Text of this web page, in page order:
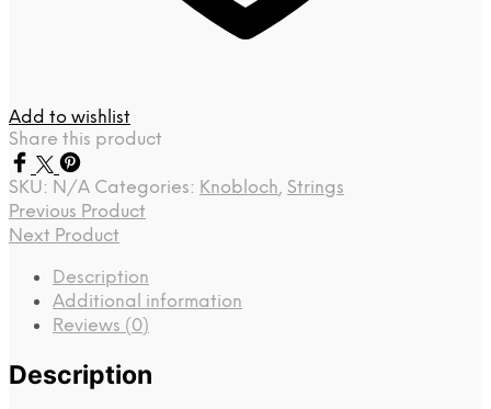
Add to wishlist
Share this product
SKU: N/A Categories: Knobloch, Strings
Previous Product
Next Product
Description
Additional information
Reviews (0)
Description